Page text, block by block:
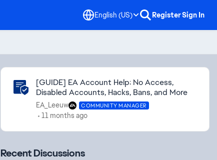
English (US) RegisterSign In
Community Highlights
[GUIDE] EA Account Help: No Access,
Disabled Accounts, Hacks, Bans, and More
EA_Leeuw COMMUNITY MANAGER
11 months ago
Recent Discussions